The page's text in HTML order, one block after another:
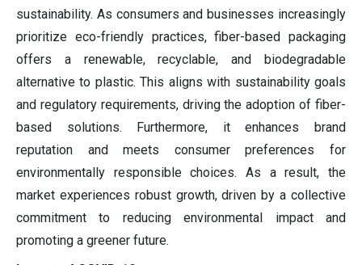
sustainability. As consumers and businesses increasingly
prioritize eco-friendly practices, fiber-based packaging
offers a renewable, recyclable, and biodegradable
alternative to plastic. This aligns with sustainability goals
and regulatory requirements, driving the adoption of fiber-
based solutions. Furthermore, it enhances brand
reputation and meets consumer preferences for
environmentally responsible choices. As a result, the
market experiences robust growth, driven by a collective
commitment to reducing environmental impact and
promoting a greener future.